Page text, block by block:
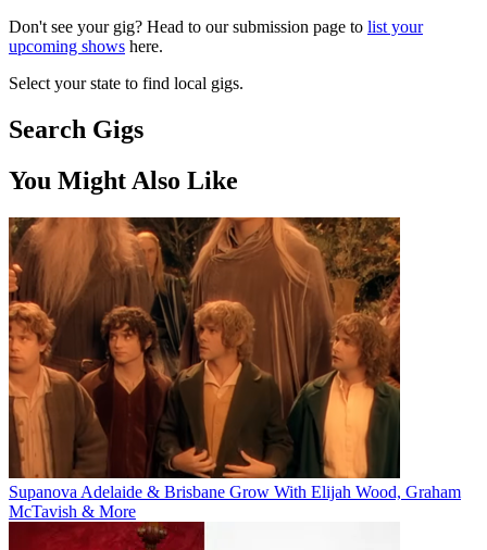
Don't see your gig? Head to our submission page to list your
upcoming shows here.
Select your state to find local gigs.
Search Gigs
You Might Also Like
Supanova Adelaide & Brisbane Grow With Elijah Wood, Graham
McTavish & More